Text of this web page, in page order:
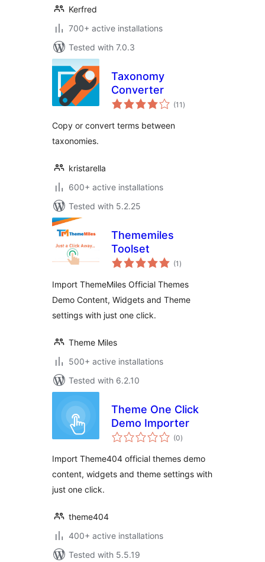
Kerfred
700+ active installations
Tested with 7.0.3
Taxonomy
Converter
(11 total
ratings
)
Copy or convert terms between
taxonomies.
kristarella
600+ active installations
Tested with 5.2.25
Thememiles
Toolset
(1 total
ratings
)
Import ThemeMiles Official Themes
Demo Content, Widgets and Theme
settings with just one click.
Theme Miles
500+ active installations
Tested with 6.2.10
Theme One Click
Demo Importer
(0total
ratings
)
Import Theme404 official themes demo
content, widgets and theme settings with
just one click.
theme404
400+ active installations
Tested with 5.5.19